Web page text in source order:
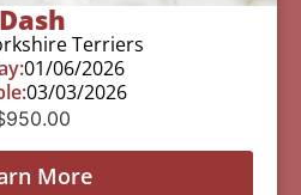
Dash
Terriers
01/06/2026
03/03/2026
950.00
More